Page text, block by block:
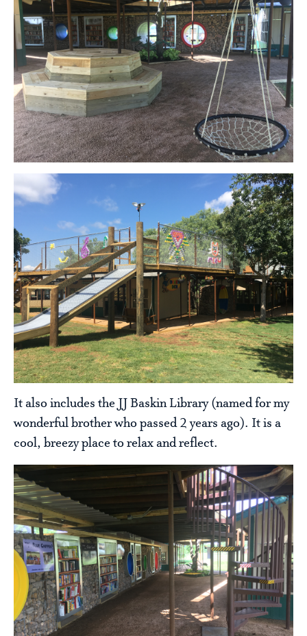
It also includes the JJ Baskin Library (named for my
wonderful brother who passed 2 years ago). It is a
cool, breezy place to relax and reflect.